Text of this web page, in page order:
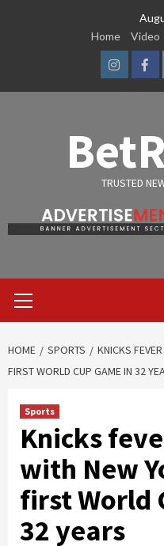
Home
Video
TRUSTED
Menu
HOME SPORTS
KNICKS
FIRST WORLD CUP GAME IN 32
Sports
Knicks
with New
first World
32 years